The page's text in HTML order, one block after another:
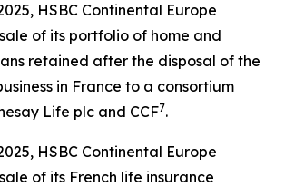
HSBC Continental Europe
of its portfolio of home and
retained after the disposal of the
in France to a consortium
Life plc and CCF7.
HSBC Continental Europe
of its French life insurance